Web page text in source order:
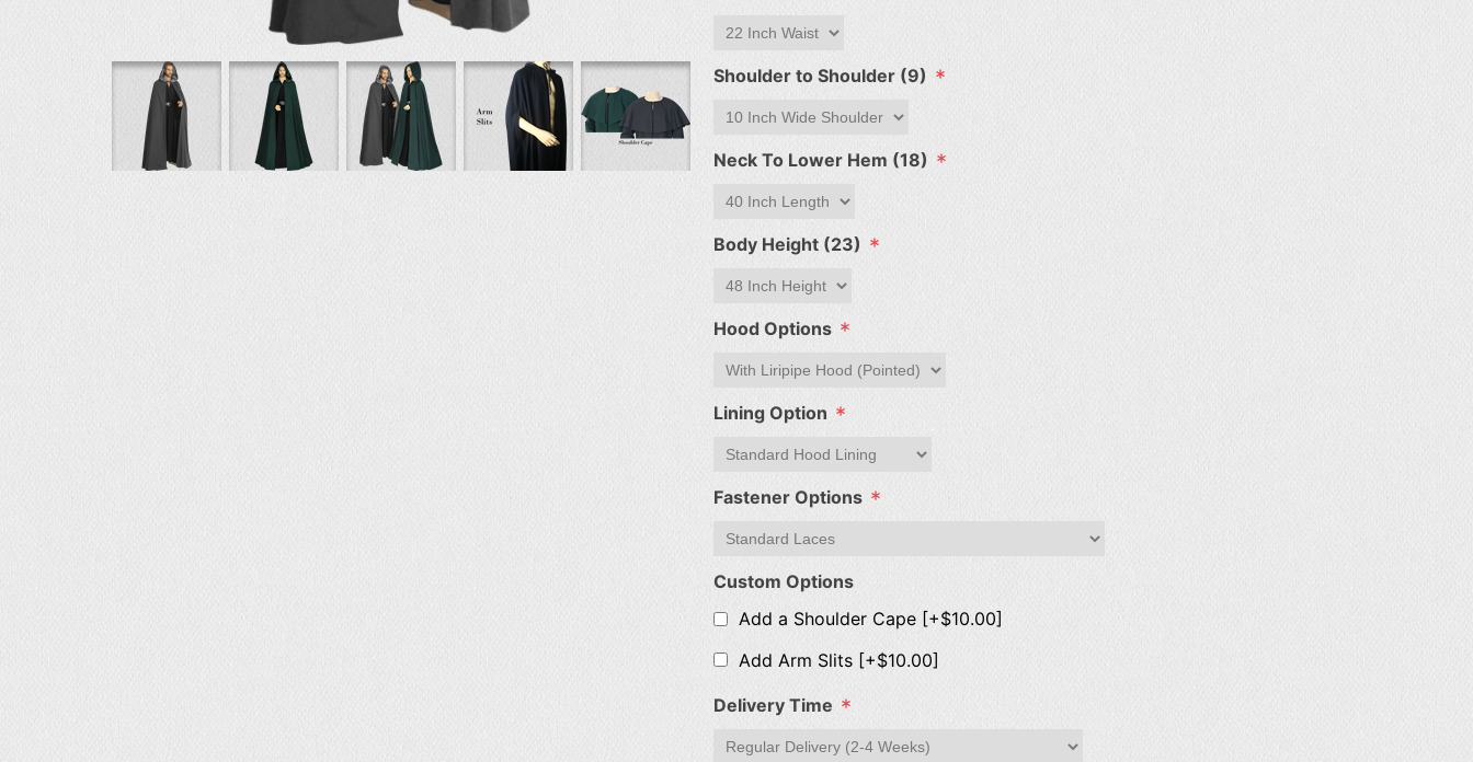
Shoulder to Shoulder (9) *
Neck To Lower Hem (18) *
Body Height (23) *
Hood Options *
Lining Option *
Fastener Options *
Custom Options
Add a Shoulder Cape [+$10.00]
Add Arm Slits [+$10.00]
Delivery Time *